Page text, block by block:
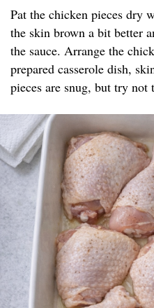
Pat the chicken pieces dry
the skin brown a bit better
the sauce. Arrange the
prepared casserole dish,
pieces are snug, but try not